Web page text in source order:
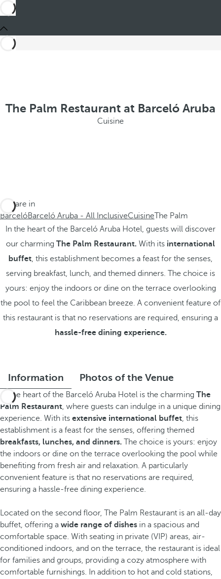
The Palm Restaurant at Barceló Aruba
Cuisine
You are in
BarcelóBarceló Aruba - All InclusiveCuisineThe Palm
In the heart of the Barceló Aruba Hotel, guests will discover
our charming The Palm Restaurant. With its international
buffet, this establishment becomes a feast for the senses,
serving breakfast, lunch, and themed dinners. The choice is
yours: enjoy the indoors or dine on the terrace overlooking
the pool to feel the Caribbean breeze. A convenient feature of
this restaurant is that no reservations are required, ensuring a
hassle-free dining experience.
Information Photos of the Venue
At the heart of the Barceló Aruba Hotel is the charming The
Palm Restaurant, where guests can indulge in a unique dining
experience. With its extensive international buffet, this
establishment is a feast for the senses, offering themed
breakfasts, lunches, and dinners. The choice is yours: enjoy
the indoors or dine on the terrace overlooking the pool while
benefiting from fresh air and relaxation. A particularly
convenient feature is that no reservations are required,
ensuring a hassle-free dining experience.
Located on the second floor, The Palm Restaurant is an all-day
buffet, offering a wide range of dishes in a spacious and
comfortable space. With seating in private (VIP) areas, air-
conditioned indoors, and on the terrace, the restaurant is ideal
for families and groups, providing a cozy atmosphere with
comfortable furnishings. In addition to hot and cold stations,